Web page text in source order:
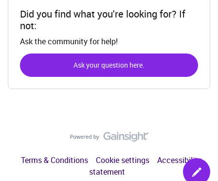
Did you find what you're looking for? If
not:
Ask the community for help!
Ask your question here.
Terms & Conditions Cookie settings
Accessibility
statement